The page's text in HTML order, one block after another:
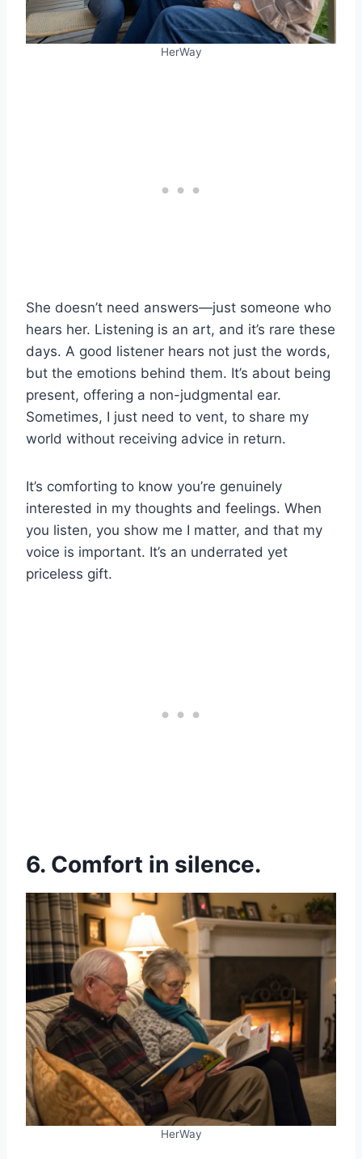
HerWay
She doesn’t need answers—just someone who
hears her. Listening is an art, and it’s rare these
days. A good listener hears not just the words,
but the emotions behind them. It’s about being
present, offering a non-judgmental ear.
Sometimes, I just need to vent, to share my
world without receiving advice in return.
It’s comforting to know you’re genuinely
interested in my thoughts and feelings. When
you listen, you show me I matter, and that my
voice is important. It’s an underrated yet
priceless gift.
6. Comfort in silence.
HerWay